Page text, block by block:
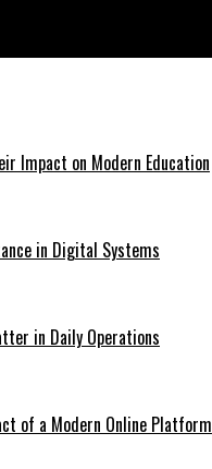
Impact on Modern Education
in Digital Systems
in Daily Operations
of a Modern Online Platform